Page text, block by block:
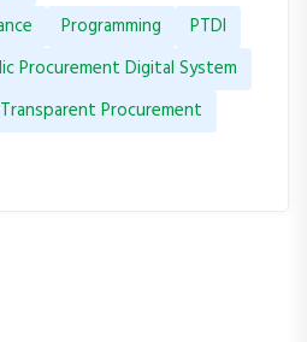
Programming
PTDI
Procurement Digital System
Transparent Procurement